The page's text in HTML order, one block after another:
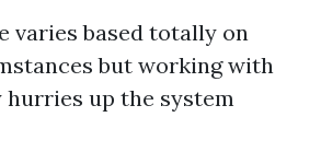
varies based totally on
but working with
hurries up the system